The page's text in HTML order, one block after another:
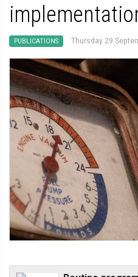
PUBLICATIONS Thursday 29